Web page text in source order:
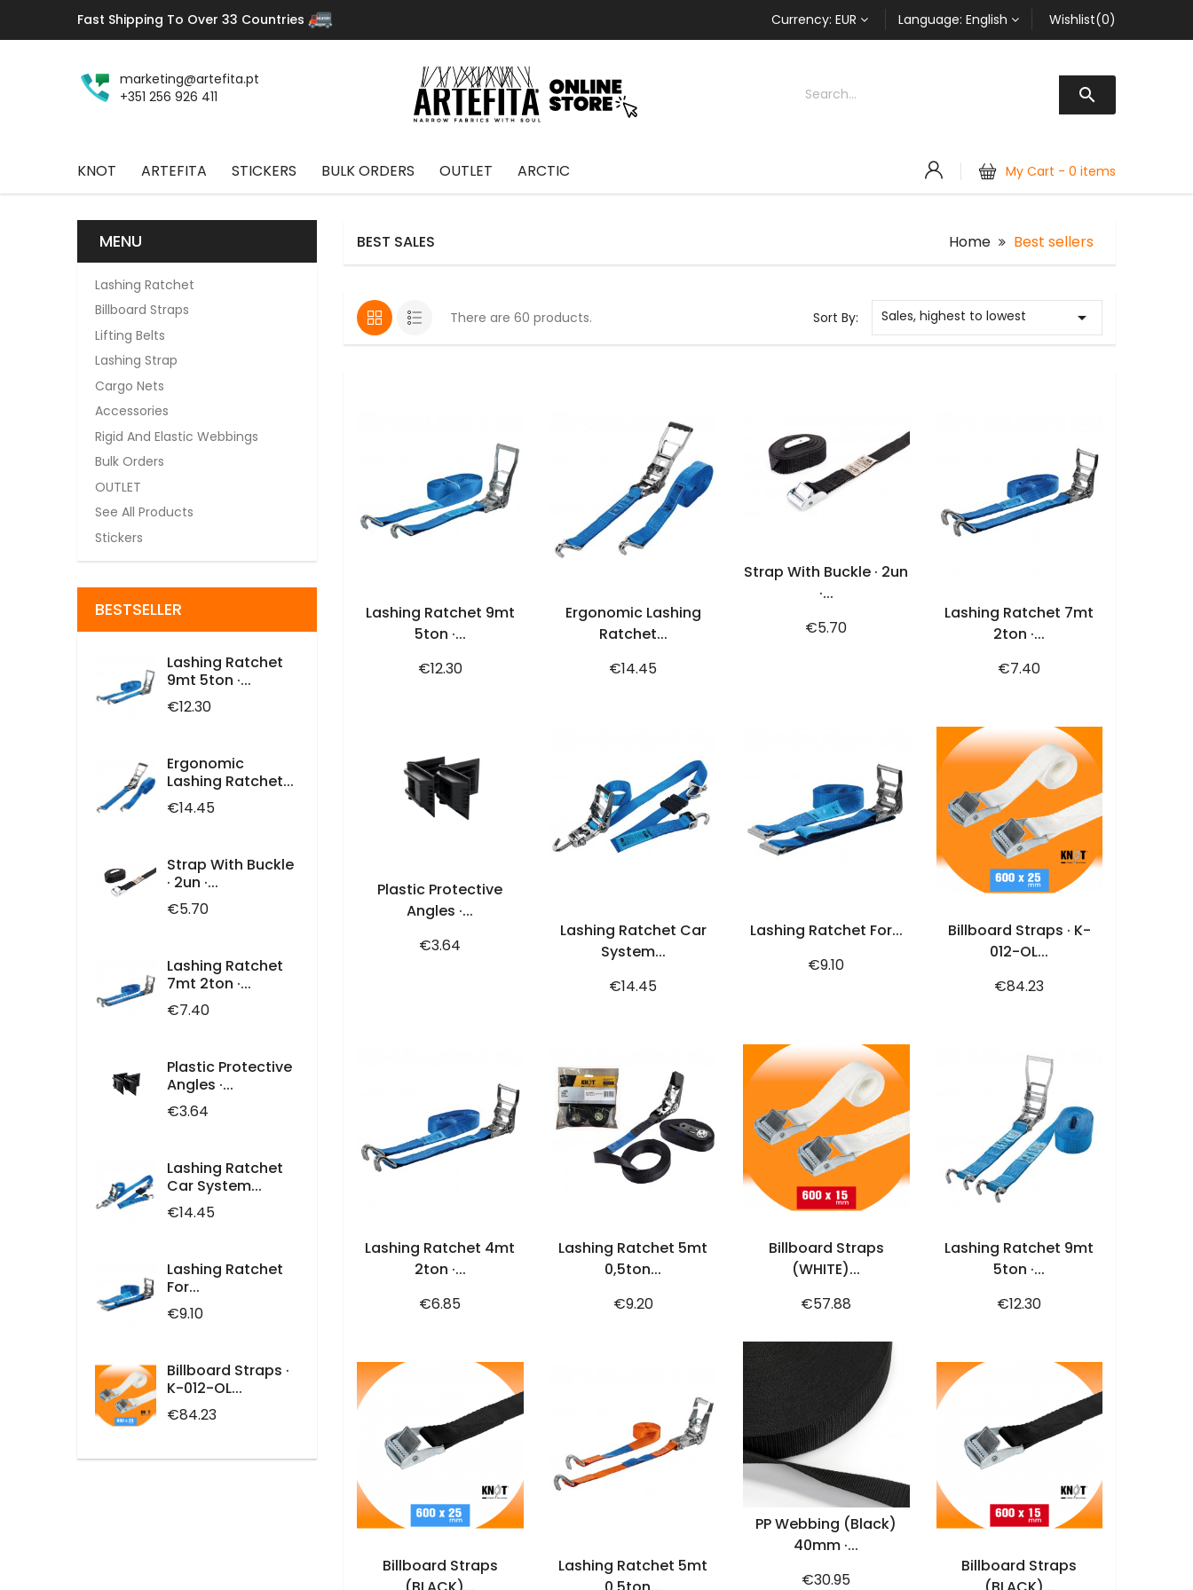
Fast Shipping To Over 33 Countries Currency: EUR Language: English Wishlist(0)
marketing@artefita.pt
+351 256 926 411

KNOT ARTEFITA STICKERS BULK ORDERS OUTLET ARCTIC My Cart - 0 items
MENU
Lashing Ratchet
Billboard Straps
Lifting Belts
Lashing Strap
Cargo Nets
Accessories
Rigid And Elastic Webbings
Bulk Orders
OUTLET
See All Products
Stickers
BESTSELLER
Lashing Ratchet
9mt 5ton ·...
Price
€12.30
Ergonomic
Lashing Ratchet...
Price
€14.45
Strap With Buckle
· 2un ·...
Price
€5.70
Lashing Ratchet
7mt 2ton ·...
Price
€7.40
Plastic Protective
Angles ·...
Price
€3.64
Lashing Ratchet
Car System...
Price
€14.45
Lashing Ratchet
For...
Price
€9.10
Billboard Straps ·
K-012-OL...
Price
€84.23
BEST SALES Home Best sellers
There are 60 products. Sort By: Sales, highest to lowest 
Lashing Ratchet 9mt
5ton ·...
Price
€12.30
Ergonomic Lashing
Ratchet...
Price
€14.45
Strap With Buckle · 2un
·...
Price
€5.70
Lashing Ratchet 7mt
2ton ·...
Price
€7.40
Plastic Protective
Angles ·...
Price
€3.64
Lashing Ratchet Car
System...
Price
€14.45
Lashing Ratchet For...
Price
€9.10
ADD TO CART
Billboard Straps · K-
012-OL...
Price
€84.23
Lashing Ratchet 4mt
2ton ·...
Price
€6.85
Lashing Ratchet 5mt
0,5ton...
Price
€9.20
ADD TO CART
Billboard Straps
(WHITE)...
Price
€57.88
Lashing Ratchet 9mt
5ton ·...
Price
€12.30
ADD TO CART
Billboard Straps
Lashing Ratchet 5mt
ADD TO CART
PP Webbing (black)
40mm ·...
Price
€30.95
ADD TO CART
Billboard Straps